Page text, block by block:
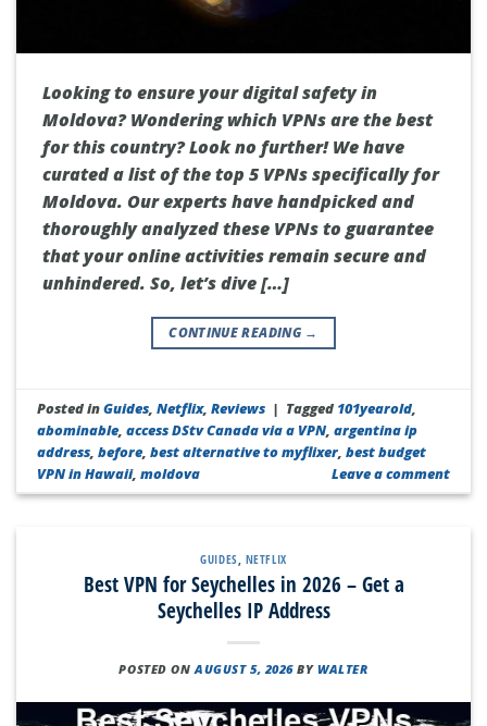
Looking to ensure your digital safety in
Moldova? Wondering which VPNs are the best
for this country? Look no further! We have
curated a list of the top 5 VPNs specifically for
Moldova. Our experts have handpicked and
thoroughly analyzed these VPNs to guarantee
that your online activities remain secure and
unhindered. So, let’s dive […]
CONTINUE READING →
Posted inGuides,Netflix,Reviews | Tagged 101yearold,
abominable,access DStv Canada via a VPN,argentina ip
address,before,best alternative to myflixer,best budget
VPN in Hawaii,moldova Leave a comment
GUIDES, NETFLIX
Best VPN for Seychelles in 2026 – Get a
Seychelles IP Address
POSTED ONAUGUST 5, 2026 BYWALTER